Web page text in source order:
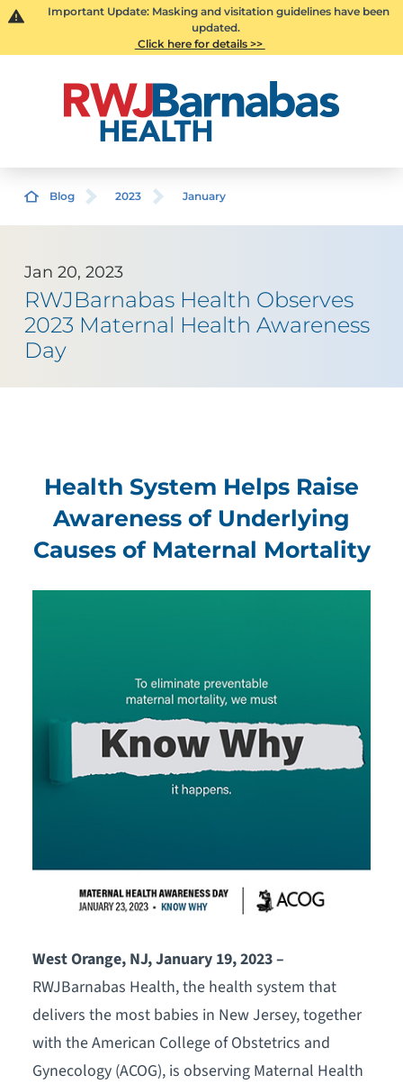
Important Update: Masking and visitation guidelines have been
updated.
Click here for details >>
Blog 2023 January
Jan 20, 2023
RWJBarnabas Health Observes
2023 Maternal Health Awareness
Day
Health System Helps Raise
Awareness of Underlying
Causes of Maternal Mortality
West Orange, NJ, January 19, 2023 –
RWJBarnabas Health, the health system that
delivers the most babies in New Jersey, together
with the American College of Obstetrics and
Gynecology (ACOG), is observing Maternal Health